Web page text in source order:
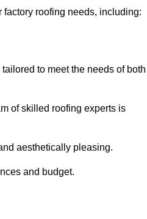
roofing needs, including:
to meet the needs of both
of skilled roofing experts is
aesthetically pleasing.
and budget.